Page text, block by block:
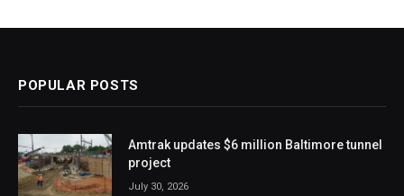
POPULAR POSTS
Amtrak updates $6 million Baltimore tunnel
project
July 30, 2026